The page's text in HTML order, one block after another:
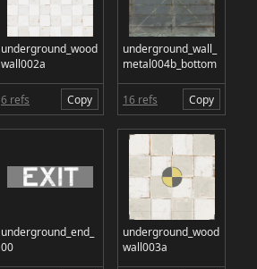
underground_wood
wall002a
6 refs Copy
underground_wall_
metal004b_bottom
16 refs Copy
underground_end_
00
underground_wood
wall003a